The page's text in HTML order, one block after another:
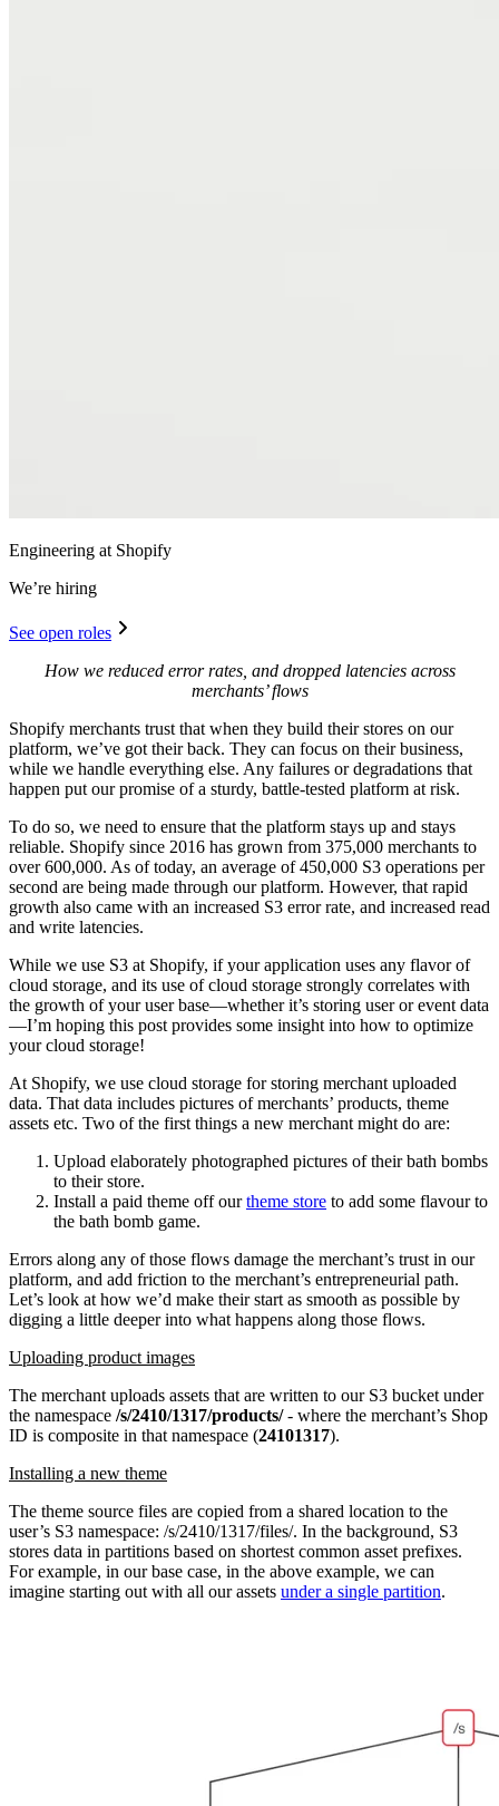
Engineering at Shopify
We’re hiring
See open roles
How we reduced error rates, and dropped latencies across
merchants’ flows
Shopify merchants trust that when they build their stores on our
platform, we’ve got their back. They can focus on their business,
while we handle everything else. Any failures or degradations that
happen put our promise of a sturdy, battle-tested platform at risk.
To do so, we need to ensure that the platform stays up and stays
reliable. Shopify since 2016 has grown from 375,000 merchants to
over 600,000. As of today, an average of 450,000 S3 operations per
second are being made through our platform. However, that rapid
growth also came with an increased S3 error rate, and increased read
and write latencies.
While we use S3 at Shopify, if your application uses any flavor of
cloud storage, and its use of cloud storage strongly correlates with
the growth of your user base—whether it’s storing user or event data
—I’m hoping this post provides some insight into how to optimize
your cloud storage!
At Shopify, we use cloud storage for storing merchant uploaded
data. That data includes pictures of merchants’ products, theme
assets etc. Two of the first things a new merchant might do are:
Upload elaborately photographed pictures of their bath bombs
to their store.
Install a paid theme off ourtheme store to add some flavour to
the bath bomb game.
Errors along any of those flows damage the merchant’s trust in our
platform, and add friction to the merchant’s entrepreneurial path.
Let’s look at how we’d make their start as smooth as possible by
digging a little deeper into what happens along those flows.
Uploading product images
The merchant uploads assets that are written to our S3 bucket under
the namespace /s/2410/1317/products/- where the merchant’s Shop
ID is composite in that namespace (24101317).
Installing a new theme
The theme source files are copied from a shared location to the
user’s S3 namespace: /s/2410/1317/files/. In the background, S3
stores data in partitions based on shortest common asset prefixes.
For example, in our base case, in the above example, we can
imagine starting out with all our assets under a single partition.